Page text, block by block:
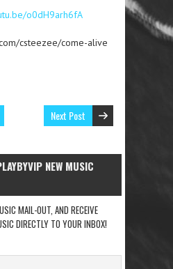
o0dH9arh6fA
csteezee/come-alive
Next Post
NEW MUSIC
MAIL-OUT, AND RECEIVE
DIRECTLY TO YOUR INBOX!